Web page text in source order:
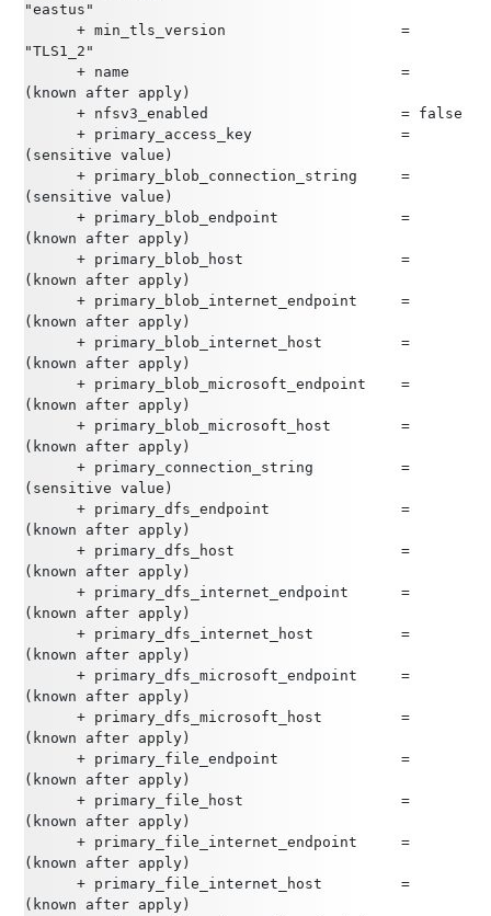
"eastus"
      + min_tls_version                    =
"TLS1_2"
      + name                               =
(known after apply)
      + nfsv3_enabled                      = false
      + primary_access_key                 =
(sensitive value)
      + primary_blob_connection_string     =
(sensitive value)
      + primary_blob_endpoint              =
(known after apply)
      + primary_blob_host                  =
(known after apply)
      + primary_blob_internet_endpoint     =
(known after apply)
      + primary_blob_internet_host         =
(known after apply)
      + primary_blob_microsoft_endpoint    =
(known after apply)
      + primary_blob_microsoft_host        =
(known after apply)
      + primary_connection_string          =
(sensitive value)
      + primary_dfs_endpoint               =
(known after apply)
      + primary_dfs_host                   =
(known after apply)
      + primary_dfs_internet_endpoint      =
(known after apply)
      + primary_dfs_internet_host          =
(known after apply)
      + primary_dfs_microsoft_endpoint     =
(known after apply)
      + primary_dfs_microsoft_host         =
(known after apply)
      + primary_file_endpoint              =
(known after apply)
      + primary_file_host                  =
(known after apply)
      + primary_file_internet_endpoint     =
(known after apply)
      + primary_file_internet_host         =
(known after apply)